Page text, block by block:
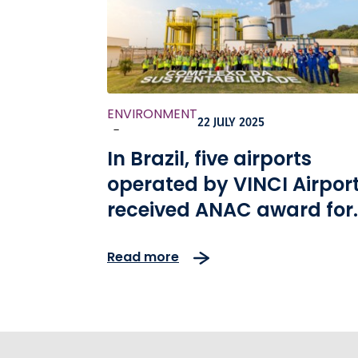
ENVIRONMENT
-
22 JULY 2025
In Brazil, five airports
operated by VINCI
received ANAC award for
Read more